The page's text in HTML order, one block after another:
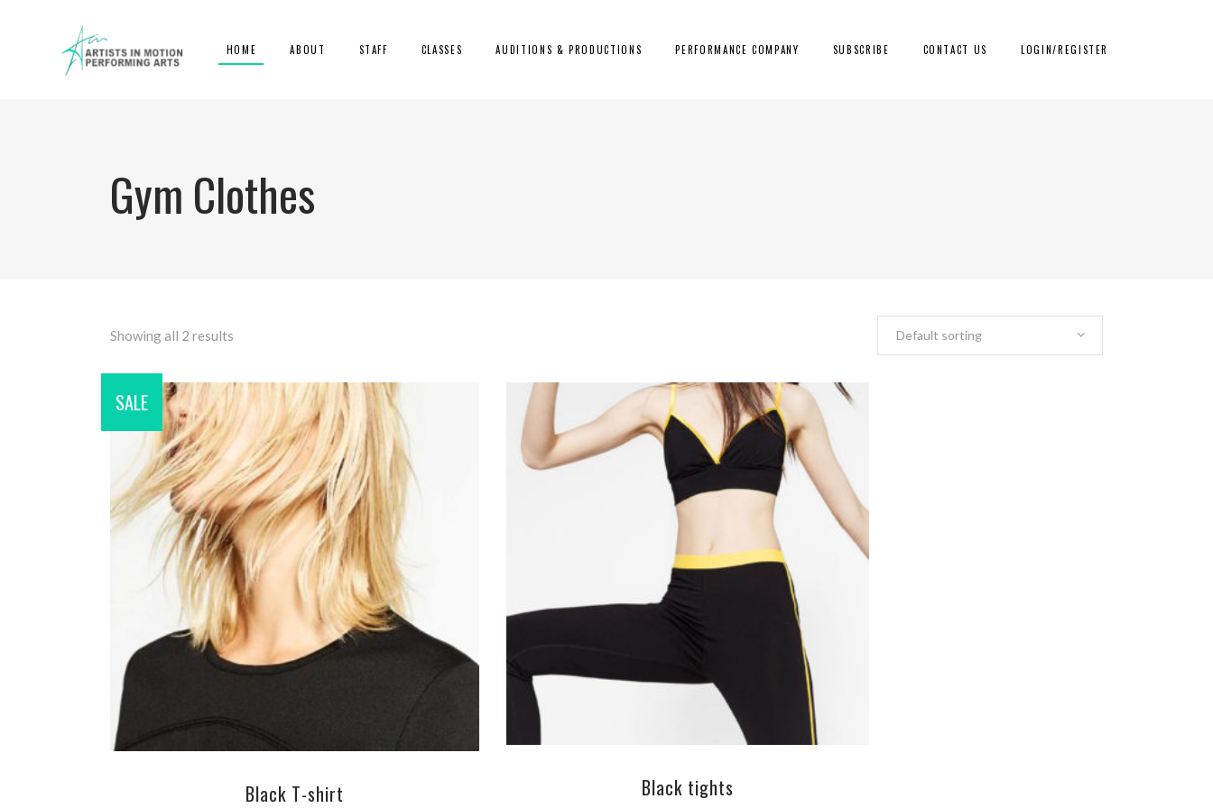
HOME ABOUT STAFF CLASSES AUDITIONS & PRODUCTIONS PERFORMANCE COMPANY SUBSCRIBE CONTACT US LOGIN/REGISTER
Gym Clothes
Showing all 2 results Default sorting
SALE
ADD TO CART
Black T-shirt
ADD TO CART
Black tights